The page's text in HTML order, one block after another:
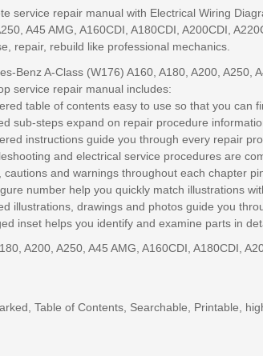
service repair manual with Electrical Wiring
A45 AMG, A160CDI, A180CDI, A200CDI,
repair, rebuild like professional mechanics.
Benz A-Class (W176) A160, A180, A200, A250,
service repair manual includes:
table of contents easy to use so that you can
sub-steps expand on repair procedure
instructions guide you through every repair
and electrical service procedures are
cautions and warnings throughout each chapter
number help you quickly match illustrations
illustrations, drawings and photos guide you
inset helps you identify and examine parts in
A200, A250, A45 AMG, A160CDI, A180CDI,
Table of Contents, Searchable, Printable,